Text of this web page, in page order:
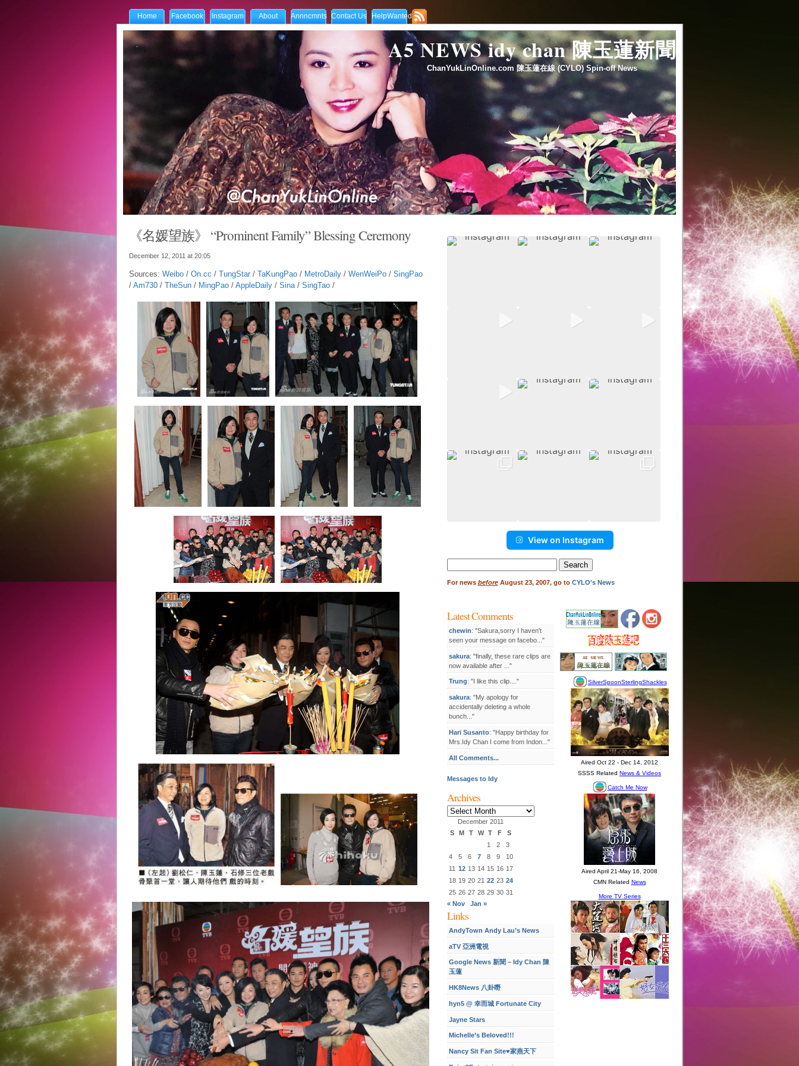
Home Facebook Instagram About Annncmnts Contact Us HelpWanted
A5 NEWS idy chan 陳玉蓮新聞
ChanYukLinOnline.com 陳玉蓮在線 (CYLO) Spin-off News
《名媛望族》 “Prominent Family” Blessing Ceremony
December 12, 2011 at 20:05
Sources: Weibo/ On.cc / TungStar/ TaKungPao/ MetroDaily/ WenWeiPo/ SingPao
/ Am730/ TheSun/ MingPao/ AppleDaily/ Sina/ SingTao/
View on Instagram
for:
Fornews beforeAugust 23, 2007, go to CYLO's News
Latest Comments
chewin: "Sakura,sorry I haven't
seen your message on facebo..."
sakura: "finally, these rare clips are
now available after ..."
Trung: "I like this clip...."
sakura: "My apology for
accidentally deleting a whole
bunch..."
Hari Susanto: "Happy birthday for
Mrs.Idy Chan I come from Indon..."
All Comments...
Messages to Idy
Archives
Archives
December 2011
S
M T W T F
S
1
2
3
4
5 6 7 8 9
10
11 12 13 14 15 16 17
18 19 20 21 22 23 24
25 26 27 28 29 30 31
« Nov
Jan »
Links
AndyTown Andy Lau’s News
aTV 亞洲電視
Google News 新聞 – Idy Chan 陳
玉蓮
HK8News 八卦嘢
hyn5 @ 幸而城 Fortunate City
Jayne Stars
Michelle’s Beloved!!!
Nancy Sit Fan Site♥家燕天下